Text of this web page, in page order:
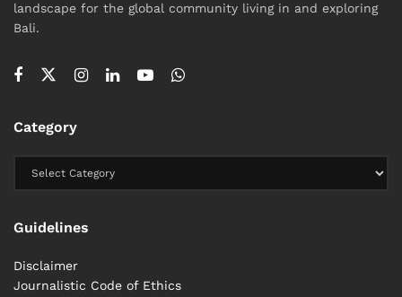
landscape for the global community living in and exploring
Bali.
Category
Guidelines
Disclaimer
Journalistic Code of Ethics